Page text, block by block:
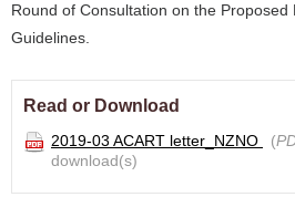
Round of Consultation on the
Guidelines.
Read or Download
2019-03 ACART letter_NZNO (
download(s)